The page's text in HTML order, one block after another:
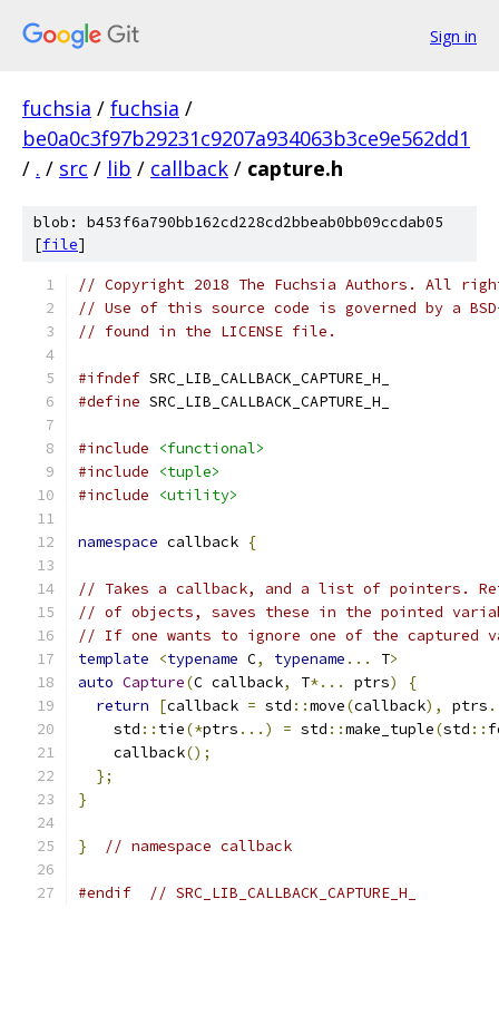
Sign in
fuchsia / fuchsia /
be0a0c3f97b29231c9207a934063b3ce9e562dd1
/ . / src / lib / callback / capture.h
blob: b453f6a790bb162cd228cd2bbeab0bb09ccdab05
[file]
// Copyright 2018 The Fuchsia Authors. All
// Use of this source code is governed by a
// found in the LICENSE file.
#ifndef SRC_LIB_CALLBACK_CAPTURE_H_
#define SRC_LIB_CALLBACK_CAPTURE_H_
#include
<functional>
#include
<tuple>
#include
<utility>
namespace callback {
// Takes a callback, and a list of pointers.
// of objects, saves these in the pointed
// If one wants to ignore one of the captured
template
<typename C, typename ... T>
auto Capture(C callback, T*... ptrs)
{
return
[callback = std ::move(callback), ptrs
    std
:: tie(*ptrs ...) = std ::make_tuple(std ::
    callback
();
};
}
} // namespace callback
#endif // SRC_LIB_CALLBACK_CAPTURE_H_